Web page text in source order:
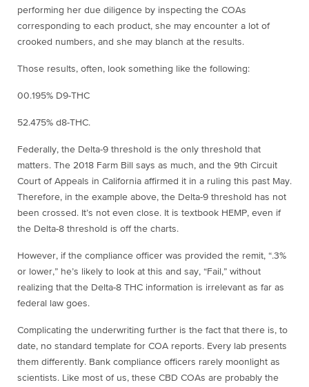
performing her due diligence by inspecting the COAs
corresponding to each product, she may encounter a lot of
crooked numbers, and she may blanch at the results.
Those results, often, look something like the following:
00.195% D9-THC
52.475% d8-THC.
Federally, the Delta-9 threshold is the only threshold that
matters. The 2018 Farm Bill says as much, and the 9th Circuit
Court of Appeals in California affirmed it in a ruling this past May.
Therefore, in the example above, the Delta-9 threshold has not
been crossed. It’s not even close. It is textbook HEMP, even if
the Delta-8 threshold is off the charts.
However, if the compliance officer was provided the remit, “.3%
or lower,” he’s likely to look at this and say, “Fail,” without
realizing that the Delta-8 THC information is irrelevant as far as
federal law goes.
Complicating the underwriting further is the fact that there is, to
date, no standard template for COA reports. Every lab presents
them differently. Bank compliance officers rarely moonlight as
scientists. Like most of us, these CBD COAs are probably the